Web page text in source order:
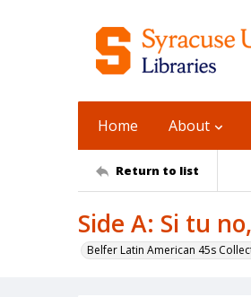
Home About
Return to list
Side A: Si tu
Belfer Latin American 45s